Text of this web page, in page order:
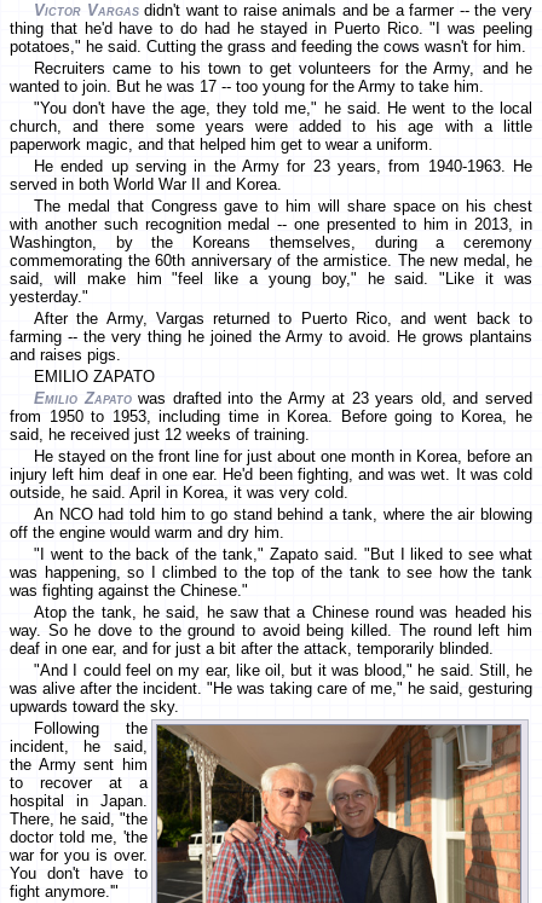
Victor Vargasdidn't want to raise animals and be a farmer -- the very
thing that he'd have to do had he stayed in Puerto Rico. "I was peeling
potatoes," he said. Cutting the grass and feeding the cows wasn't for him.
Recruiters came to his town to get volunteers for the Army, and he
wanted to join. But he was 17 -- too young for the Army to take him.
"You don't have the age, they told me," he said. He went to the local
church, and there some years were added to his age with a little
paperwork magic, and that helped him get to wear a uniform.
He ended up serving in the Army for 23 years, from 1940-1963. He
served in both World War II and Korea.
The medal that Congress gave to him will share space on his chest
with another such recognition medal -- one presented to him in 2013, in
Washington, by the Koreans themselves, during a ceremony
commemorating the 60th anniversary of the armistice. The new medal, he
said, will make him "feel like a young boy," he said. "Like it was
yesterday."
After the Army, Vargas returned to Puerto Rico, and went back to
farming -- the very thing he joined the Army to avoid. He grows plantains
and raises pigs.
EMILIO ZAPATO
Emilio Zapatowas drafted into the Army at 23 years old, and served
from 1950 to 1953, including time in Korea. Before going to Korea, he
said, he received just 12 weeks of training.
He stayed on the front line for just about one month in Korea, before an
injury left him deaf in one ear. He'd been fighting, and was wet. It was cold
outside, he said. April in Korea, it was very cold.
An NCO had told him to go stand behind a tank, where the air blowing
off the engine would warm and dry him.
"I went to the back of the tank," Zapato said. "But I liked to see what
was happening, so I climbed to the top of the tank to see how the tank
was fighting against the Chinese."
Atop the tank, he said, he saw that a Chinese round was headed his
way. So he dove to the ground to avoid being killed. The round left him
deaf in one ear, and for just a bit after the attack, temporarily blinded.
"And I could feel on my ear, like oil, but it was blood," he said. Still, he
was alive after the incident. "He was taking care of me," he said, gesturing
upwards toward the sky.
Following the
incident, he said,
the Army sent him
to recover at a
hospital in Japan.
There, he said, "the
doctor told me, 'the
war for you is over.
You don't have to
fight anymore.'"